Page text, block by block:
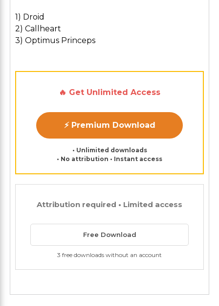
1) Droid
2) Callheart
3) Optimus Princeps
🔥 Get Unlimited Access
⚡ Premium Download
• Unlimited downloads
• No attribution • Instant access
Attribution required • Limited access
Free Download
3 free downloads without an account